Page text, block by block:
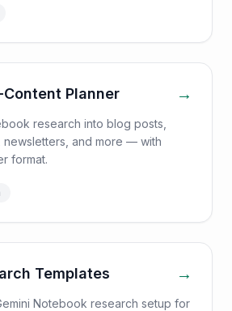
Planner →
research into blog posts,
newsletters, and more — with
format.
Templates →
Notebook research setup for